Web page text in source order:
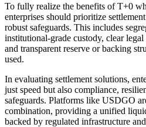
To fully realize the benefits of T+0
enterprises should prioritize
robust safeguards. This includes
institutional-grade custody, clear
and transparent reserve or backing
used.
In evaluating settlement solutions,
just speed but also compliance,
safeguards. Platforms like USDGO
combination, providing a unified
backed by regulated infrastructure